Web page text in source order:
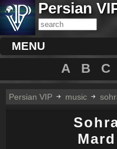
Persian
MENU
A B C
Persian VIP music